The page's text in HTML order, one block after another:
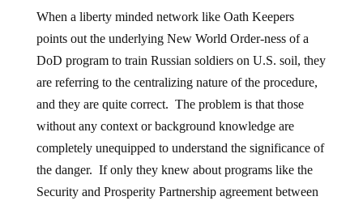
When a liberty minded network like Oath Keepers
points out the underlying New World Order-ness of a
DoD program to train Russian soldiers on U.S. soil, they
are referring to the centralizing nature of the procedure,
and they are quite correct. The problem is that those
without any context or background knowledge are
completely unequipped to understand the significance of
the danger. If only they knew about programs like the
Security and Prosperity Partnership agreement between